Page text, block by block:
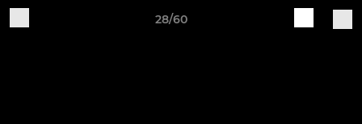
28/60